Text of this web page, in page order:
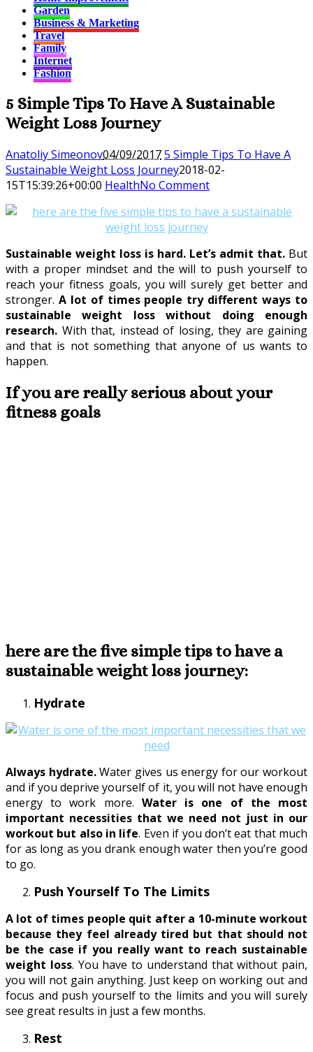
Garden
Business & Marketing
Travel
Family
Internet
Fashion
5 Simple Tips To Have A Sustainable
Weight Loss Journey
Anatoliy Simeonov04/09/20175 Simple Tips To Have A
Sustainable Weight Loss Journey2018-02-
15T15:39:26+00:00 HealthNo Comment
Sustainable weight loss is hard. Let’s admit that. But
with a proper mindset and the will to push yourself to
reach your fitness goals, you will surely get better and
stronger. A lot of times people try different ways to
sustainable weight loss without doing enough
research. With that, instead of losing, they are gaining
and that is not something that anyone of us wants to
happen.
If you are really serious about your
fitness goals
here are the five simple tips to have a
sustainable weight loss journey:
Hydrate
Always hydrate.Water gives us energy for our workout
and if you deprive yourself of it, you will not have enough
energy to work more. Water is one of the most
important necessities that we need not just in our
workout but also in life. Even if you don’t eat that much
for as long as you drank enough water then you’re good
to go.
Push Yourself To The Limits
A lot of times people quit after a 10-minute workout
because they feel already tired but that should not
be the case if you really want to reach sustainable
weight loss. You have to understand that without pain,
you will not gain anything. Just keep on working out and
focus and push yourself to the limits and you will surely
see great results in just a few months.
Rest